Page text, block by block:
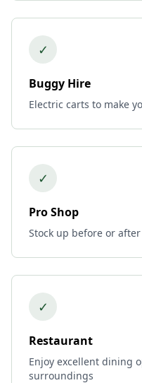
✓
Buggy Hire
Electric carts to make
✓
Pro Shop
Stock up before or
✓
Restaurant
Enjoy excellent dining
surroundings